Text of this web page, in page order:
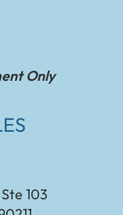
Only
103